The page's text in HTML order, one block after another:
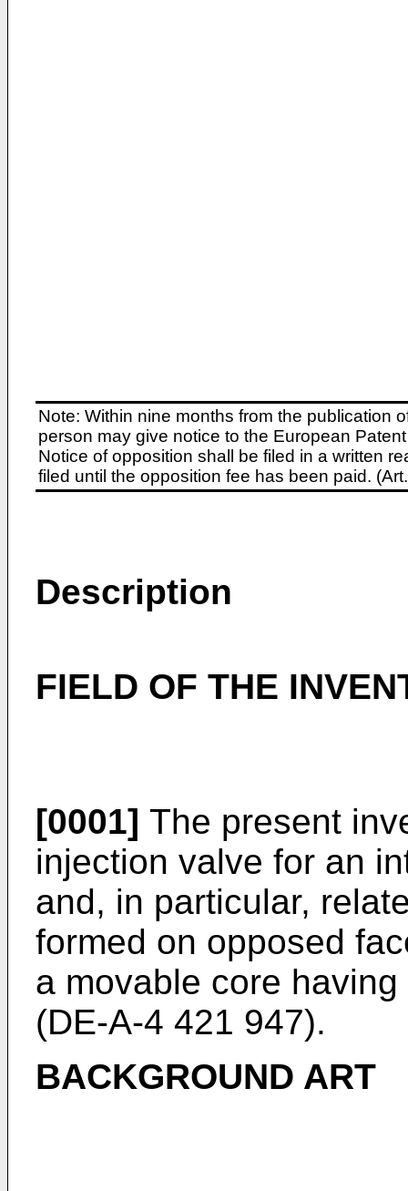
Note: Within nine months from the publication
person may give notice to the European
Notice of opposition shall be filed in a written
filed until the opposition fee has been paid.
Description
FIELD OF THE
[0001] The present
injection valve for an
and, in particular,
formed on opposed
a movable core
(DE-A-4 421 947).
BACKGROUND ART